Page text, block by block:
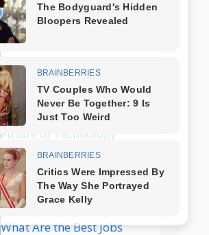
How to Start a Career
in Tech Without
Coding?
What Are the Best
Programming
Languages in 2025?
Is AI Replacing Jobs?
Future of Technology
Explained
Which Technology Is
Best to Learn in 2025
for High Salary?
What Are the Best Jobs